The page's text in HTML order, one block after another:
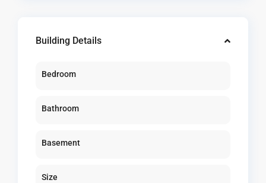
Building Details
Bedroom
Bathroom
Basement
Size